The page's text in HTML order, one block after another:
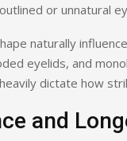
or unnatural
naturally
eyelids, and
dictate how
and